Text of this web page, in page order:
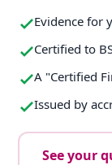
Evidence for
Certified to
A "Certified
Issued by
See your